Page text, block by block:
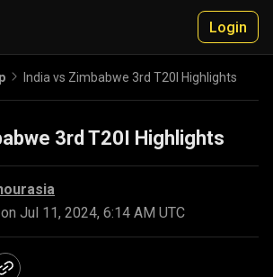
Login
India vs Zimbabwe 3rd T20I Highlights
3rd T20I Highlights
Jul 11, 2024, 6:14 AM UTC